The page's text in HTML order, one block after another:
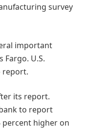
survey
important
Fargo. U.S.
report.
its report.
to report
percent higher on